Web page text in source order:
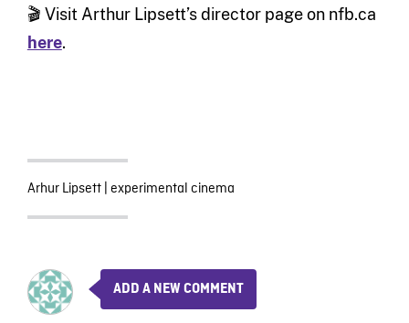
🎬 Visit Arthur Lipsett’s director page on nfb.ca
here.
Arhur Lipsett| experimental cinema
ADD A NEW COMMENT